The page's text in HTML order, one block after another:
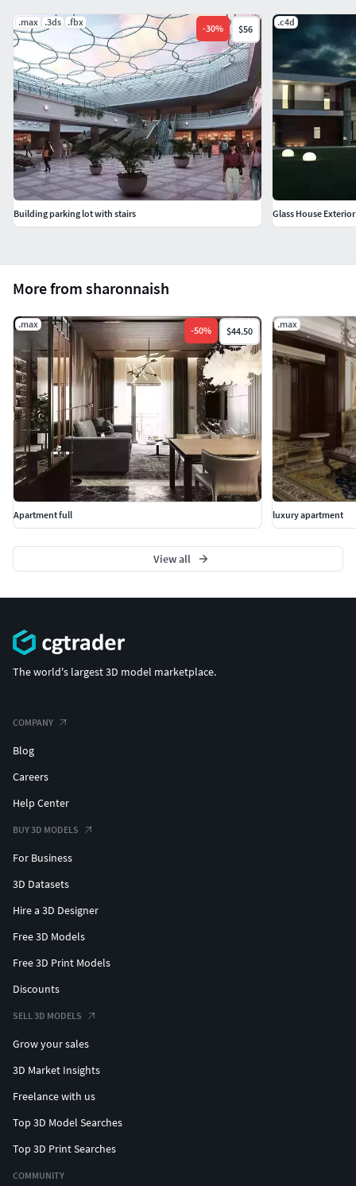
More from sharonnaish
.max
-50% $44.50
Apartment full
.max
luxury apartment
View all
.max .3ds .fbx
-30% $56
Building parking lot with stairs
.c4d
Glass House
The world's largest 3D model marketplace.
COMPANY
Blog
Careers
Help Center
BUY 3D MODELS
For Business
3D Datasets
Hire a 3D Designer
Free 3D Models
Free 3D Print Models
Discounts
SELL 3D MODELS
Grow your sales
3D Market Insights
Freelance with us
Top 3D Model Searches
Top 3D Print Searches
COMMUNITY